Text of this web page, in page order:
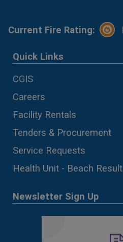
Current Fire Rating:
Quick Links
CGIS
Careers
Facility Rentals
Tenders & Procurement
Service Requests
Health Unit - Beach
Newsletter Sign Up